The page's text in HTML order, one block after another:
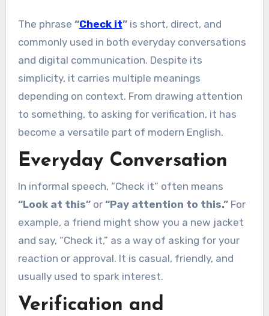
The phrase “Check it”is short, direct, and
commonly used in both everyday conversations
and digital communication. Despite its
simplicity, it carries multiple meanings
depending on context. From drawing attention
to something, to asking for verification, it has
become a versatile part of modern English.
Everyday Conversation
In informal speech, “Check it” often means
“Look at this”or “Pay attention to this.”For
example, a friend might show you a new jacket
and say, “Check it,” as a way of asking for your
reaction or approval. It is casual, friendly, and
usually used to spark interest.
Verification and